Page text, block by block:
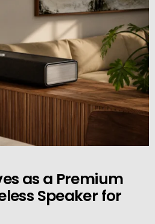
as a Premium
Speaker for